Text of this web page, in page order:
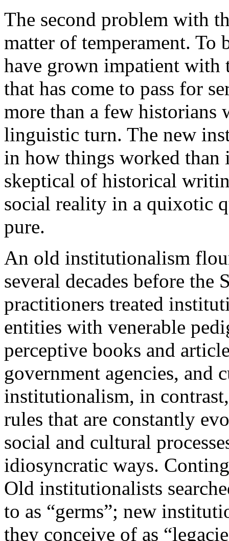
The second problem with
matter of temperament.
have grown impatient with
that has come to pass for
more than a few historians
linguistic turn. The new
in how things worked than
skeptical of historical
social reality in a quixotic
pure.
An old institutionalism
several decades before the
practitioners treated
entities with venerable
perceptive books and
government agencies, and
institutionalism, in
rules that are constantly
social and cultural
idiosyncratic ways.
Old institutionalists
to as “germs”; new
they conceive of as